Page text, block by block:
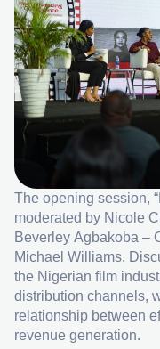
The opening session,
moderated by Nicole
Beverley Agbakoba –
Michael Williams.
the Nigerian film
distribution channels,
relationship between
revenue generation.